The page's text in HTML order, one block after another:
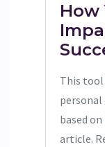
How
This tool
based
article.